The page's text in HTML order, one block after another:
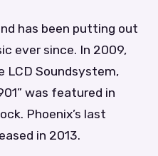
has been putting out
ever since. In 2009,
LCD Soundsystem,
was featured in
Phoenix’s last
in 2013.